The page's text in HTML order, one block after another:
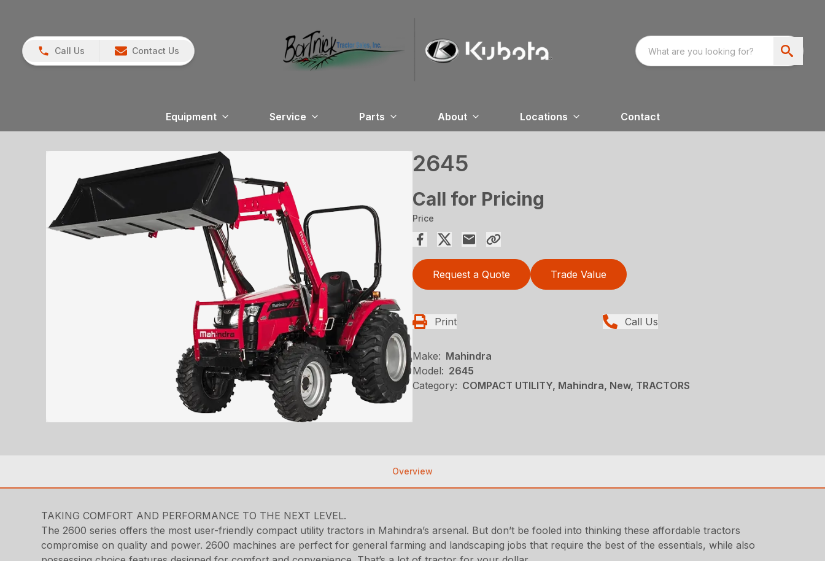
Call Us Contact Us
Equipment Service Parts About Locations Contact
2645
Call for Pricing
Price
Request a Quote Trade Value
Print Call Us
Make: Mahindra
Model: 2645
Category: COMPACT UTILITY, Mahindra, New, TRACTORS
Overview
TAKING COMFORT AND PERFORMANCE TO THE NEXT LEVEL.
The 2600 series offers the most user-friendly compact utility tractors in Mahindra’s arsenal. But don’t be fooled into thinking these affordable tractors
compromise on quality and power. 2600 machines are perfect for general farming and landscaping jobs that require the best of the essentials, while also